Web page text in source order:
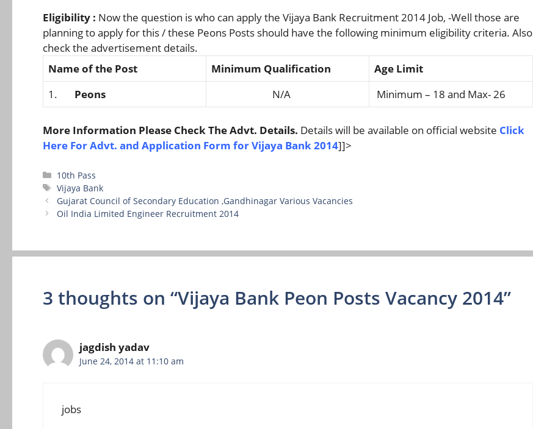
Eligibility : Now the question is who can apply the Vijaya Bank Recruitment 2014 Job, -Well those are
planning to apply for this / these Peons Posts should have the following minimum eligibility criteria. Also
check the advertisement details.
Name of the Post
Minimum Qualification
Age Limit
1. Peons N/A Minimum – 18 and Max- 26
More Information Please Check The Advt. Details. Details will be available on official website Click
Here For Advt. and Application Form for Vijaya Bank 2014]]>
Categories
10th Pass
Tags
Vijaya Bank
Gujarat Council of Secondary Education ,Gandhinagar Various Vacancies
Oil India Limited Engineer Recruitment 2014
3 thoughts on “Vijaya Bank Peon Posts Vacancy 2014”
jagdish yadav
June 24, 2014 at 11:10 am
jobs